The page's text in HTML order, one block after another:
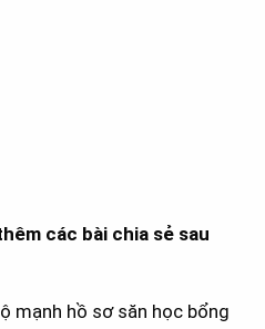
các bài chia sẻ sau
mạnh hồ sơ săn học bổng